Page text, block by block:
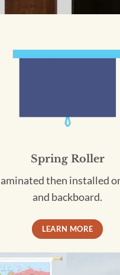
Spring Roller
then installed
and backboard.
LEARN MORE